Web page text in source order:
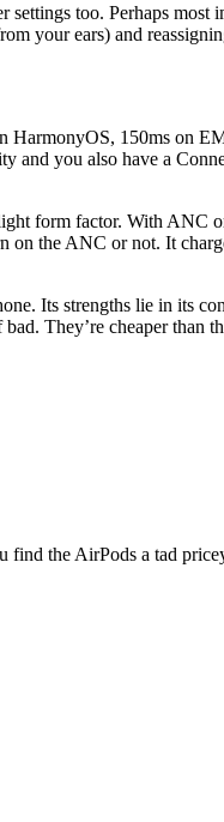
too. Perhaps
your ears) and
150ms on
you also have a
form factor. With ANC
on the ANC or not. It
Its strengths lie in its
They’re cheaper than
find the AirPods a tad